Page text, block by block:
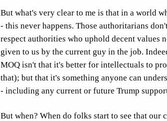
But what's very clear to me is that in a world
- this never happens. Those authoritarians
respect authorities who uphold decent values
given to us by the current guy in the job.
MOQ isn't that it's better for intellectuals to
that); but that it's something anyone can
- including any current or future Trump
But when? When do folks start to see that our